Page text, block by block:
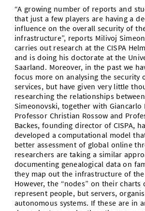
“A growing number of reports and
that just a few players are having a
influence on the overall security of
infrastructure”, reports Milivoj
carries out research at the CISPA
and is doing his doctorate at the
Saarland. Moreover, in the past we
focus more on analysing the security
services, but have given very little
researching the relationships
Simeonovski, together with Giancarlo
Professor Christian Rossow and
Backes, founding director of CISPA,
developed a computational model
better assessment of global online
researchers are taking a similar
documenting genealogical data on
they map out the infrastructure of
However, the “nodes” on their charts
represent people, but servers,
autonomous systems. If these are in